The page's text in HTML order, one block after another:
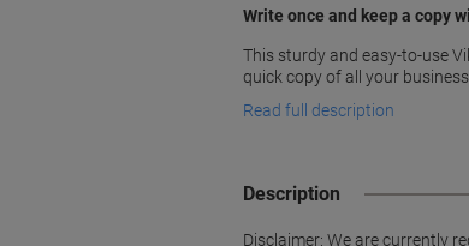
Write once and keep a copy
This sturdy and easy-to-use
quick copy of all your
Read full description
Description
Disclaimer: We are currently